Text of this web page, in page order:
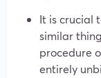
It is crucial
similar
procedure
entirely